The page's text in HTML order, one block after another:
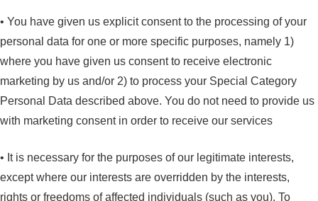
• You have given us explicit consent to the processing of your
personal data for one or more specific purposes, namely 1)
where you have given us consent to receive electronic
marketing by us and/or 2) to process your Special Category
Personal Data described above. You do not need to provide us
with marketing consent in order to receive our services
• It is necessary for the purposes of our legitimate interests,
except where our interests are overridden by the interests,
rights or freedoms of affected individuals (such as you). To